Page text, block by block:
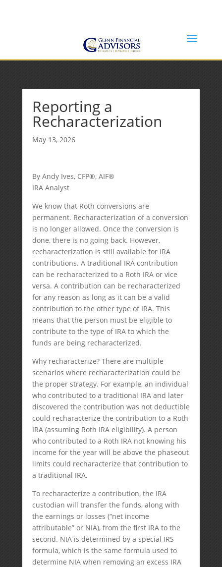
Reporting a
Recharacterization
May 13, 2026
By Andy Ives, CFP®, AIF®
IRA Analyst
We know that Roth conversions are
permanent. Recharacterization of a conversion
is no longer allowed. Once the conversion is
done, there is no going back. However,
recharacterization is still available for IRA
contributions. A traditional IRA contribution
can be recharacterized to a Roth IRA or vice
versa. A contribution can be recharacterized
for any reason as long as it can be a valid
contribution to the other type of IRA. This
means that the person must be eligible to
contribute to the type of IRA to which the
funds are being recharacterized.
Why recharacterize? There are multiple
scenarios where recharacterization could be
the proper strategy. For example, an individual
who contributed to a traditional IRA and later
discovered the contribution was not deductible
could recharacterize the contribution to a Roth
IRA (assuming Roth IRA eligibility). A person
who contributed to a Roth IRA not knowing his
income for the year will be above the phaseout
limits could recharacterize that contribution to
a traditional IRA.
To recharacterize a contribution, the IRA
custodian will transfer the funds, along with
the earnings or losses (“net income
attributable” or NIA), from the first IRA to the
second. NIA is determined by a special IRS
formula, which is the same formula used to
determine NIA when removing an excess IRA